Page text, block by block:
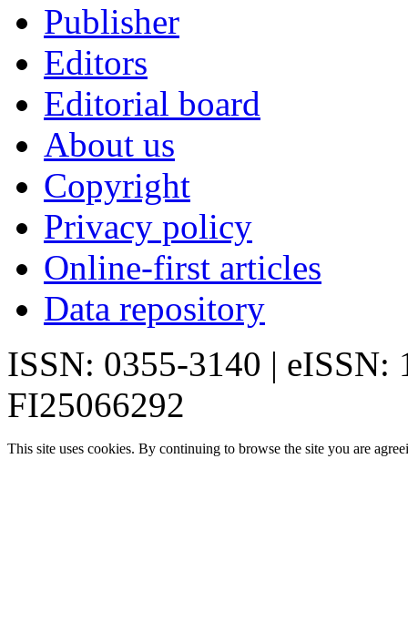
Publisher
Editors
Editorial board
About us
Copyright
Privacy policy
Online-first articles
Data repository
ISSN: 0355-3140 | eISSN:
FI25066292
This site uses cookies. By continuing to browse the site you are